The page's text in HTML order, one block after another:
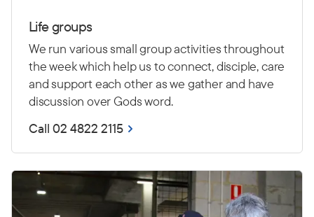
Life groups
We run various small group activities throughout
the week which help us to connect, disciple, care
and support each other as we gather and have
discussion over Gods word.
Call 02 4822 2115